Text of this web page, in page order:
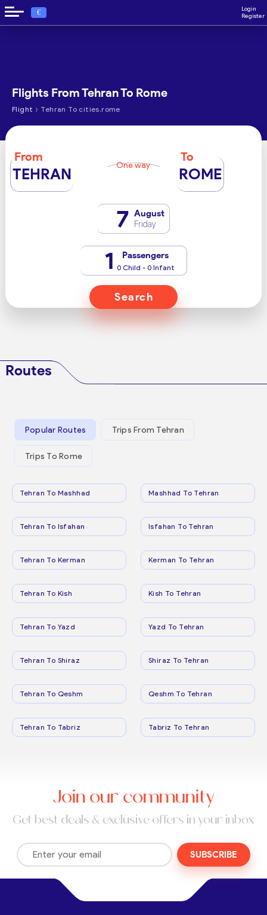
€
Login
Register
Flights From Tehran To Rome
Flight › Tehran To cities.rome
From
TEHRAN One way
To
ROME
7 August
Friday
1 Passengers
0 Child - 0 Infant
Search
Routes
Popular Routes Trips From Tehran
Trips To Rome
Tehran To Mashhad Mashhad To Tehran
Tehran To Isfahan Isfahan To Tehran
Tehran To Kerman Kerman To Tehran
Tehran To Kish Kish To Tehran
Tehran To Yazd Yazd To Tehran
Tehran To Shiraz Shiraz To Tehran
Tehran To Qeshm Qeshm To Tehran
Tehran To Tabriz Tabriz To Tehran
Join our community
Get best deals & exclusive offers in your inbox
SUBSCRIBE